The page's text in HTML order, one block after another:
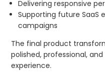
Delivering responsive
Supporting future SaaS
campaigns
The final product
polished, professional,
experience.